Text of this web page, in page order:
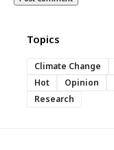
Topics
Climate Change
Hot
Opinion
Research